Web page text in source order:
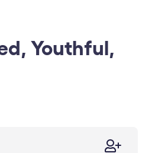
Youthful,